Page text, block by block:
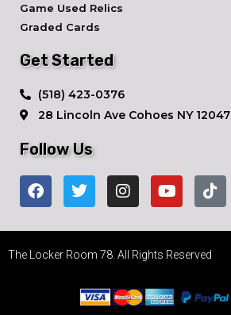
Game Used Relics
Graded Cards
Get Started
​(518) 423-0376
28 Lincoln Ave ​Cohoes NY 12047
Follow Us
The Locker Room 78. All Rights Reserved